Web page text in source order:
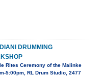
DRUMMING
Rites Ceremony of the Malinke
5:00pm, RL Drum Studio, 2477